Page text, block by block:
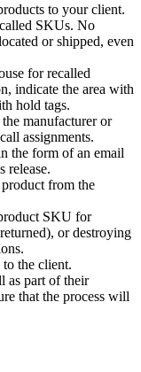
to your client.
SKUs. No
or shipped, even
for recalled
indicate the area with
hold tags.
manufacturer or
assignments.
the form of an email
release.
from the
SKU for
or destroying
to the client.
as part of their
that the process will